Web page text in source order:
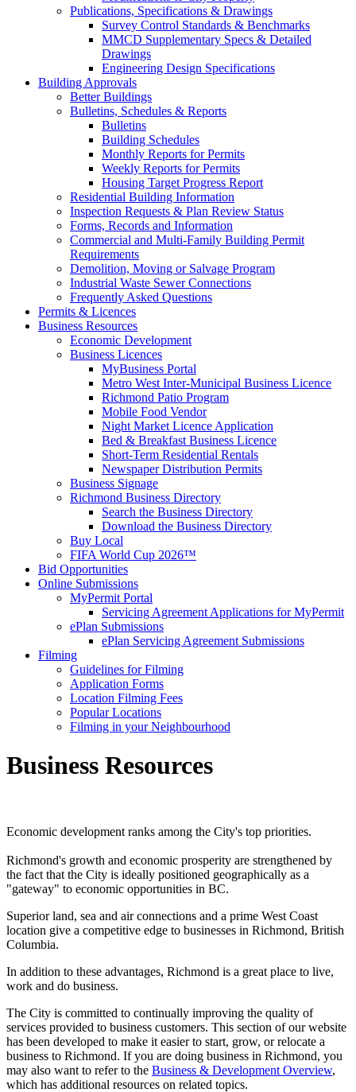
Publications, Specifications & Drawings
Survey Control Standards & Benchmarks
MMCD Supplementary Specs & Detailed
Drawings
Engineering Design Specifications
Building Approvals
Better Buildings
Bulletins, Schedules & Reports
Bulletins
Building Schedules
Monthly Reports for Permits
Weekly Reports for Permits
Housing Target Progress Report
Residential Building Information
Inspection Requests & Plan Review Status
Forms, Records and Information
Commercial and Multi-Family Building Permit
Requirements
Demolition, Moving or Salvage Program
Industrial Waste Sewer Connections
Frequently Asked Questions
Permits & Licences
Business Resources
Economic Development
Business Licences
MyBusiness Portal
Metro West Inter-Municipal Business Licence
Richmond Patio Program
Mobile Food Vendor
Night Market Licence Application
Bed & Breakfast Business Licence
Short-Term Residential Rentals
Newspaper Distribution Permits
Business Signage
Richmond Business Directory
Search the Business Directory
Download the Business Directory
Buy Local
FIFA World Cup 2026™
Bid Opportunities
Online Submissions
MyPermit Portal
Servicing Agreement Applications for MyPermit
ePlan Submissions
ePlan Servicing Agreement Submissions
Filming
Guidelines for Filming
Application Forms
Location Filming Fees
Popular Locations
Filming in your Neighbourhood
Business Resources
Economic development ranks among the City's top priorities.
Richmond's growth and economic prosperity are strengthened by
the fact that the City is ideally positioned geographically as a
"gateway" to economic opportunities in BC.
Superior land, sea and air connections and a prime West Coast
location give a competitive edge to businesses in Richmond, British
Columbia.
In addition to these advantages, Richmond is a great place to live,
work and do business.
The City is committed to continually improving the quality of
services provided to business customers. This section of our website
has been developed to make it easier to start, grow, or relocate a
business to Richmond. If you are doing business in Richmond, you
may also want to refer to the Business & Development Overview,
which has additional resources on related topics.